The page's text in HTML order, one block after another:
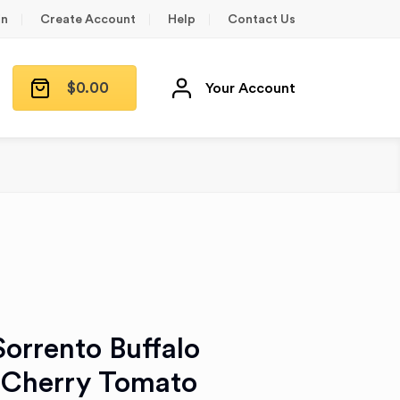
Create Account Help Contact Us
$0.00 Your Account
Buffalo
Tomato